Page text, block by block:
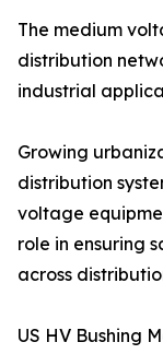
The medium
distribution
industrial
Growing
distribution
voltage
role in ensuring
across
US HV Bushing